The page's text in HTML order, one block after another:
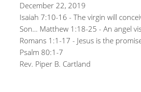
December 22, 2019
Isaiah 7:10-16 - The virgin will
Son… Matthew 1:18-25 - An angel
Romans 1:1-17 - Jesus is the
Psalm 80:1-7
Rev. Piper B. Cartland